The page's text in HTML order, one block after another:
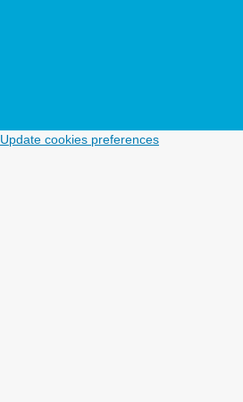
Update cookies preferences